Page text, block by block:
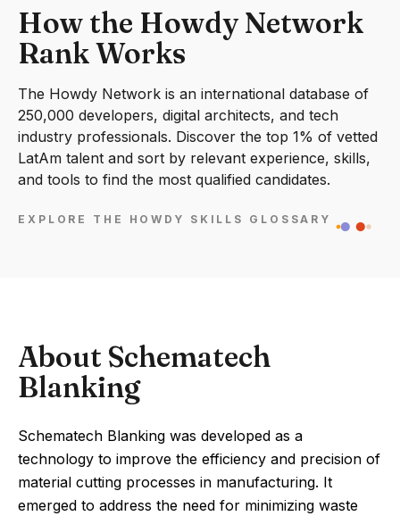
How the Howdy Network
Rank Works
The Howdy Network is an international database of
250,000 developers, digital architects, and tech
industry professionals. Discover the top 1% of vetted
LatAm talent and sort by relevant experience, skills,
and tools to find the most qualified candidates.
EXPLORE THE HOWDY SKILLS GLOSSARY
About Schematech
Blanking
Schematech Blanking was developed as a
technology to improve the efficiency and precision of
material cutting processes in manufacturing. It
emerged to address the need for minimizing waste